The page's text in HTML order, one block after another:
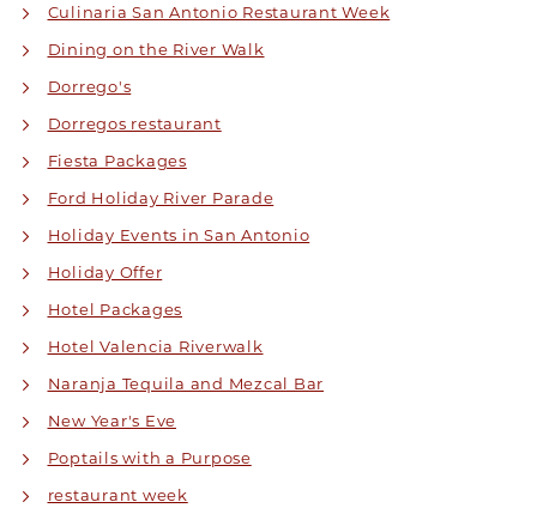
Culinaria San Antonio Restaurant Week
Dining on the River Walk
Dorrego's
Dorregos restaurant
Fiesta Packages
Ford Holiday River Parade
Holiday Events in San Antonio
Holiday Offer
Hotel Packages
Hotel Valencia Riverwalk
Naranja Tequila and Mezcal Bar
New Year's Eve
Poptails with a Purpose
restaurant week